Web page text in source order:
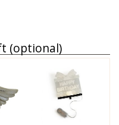
(optional)